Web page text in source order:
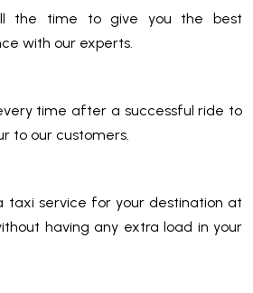
the time to give you the best
with our experts.
time after a successful ride to
to our customers.
taxi service for your destination at
having any extra load in your